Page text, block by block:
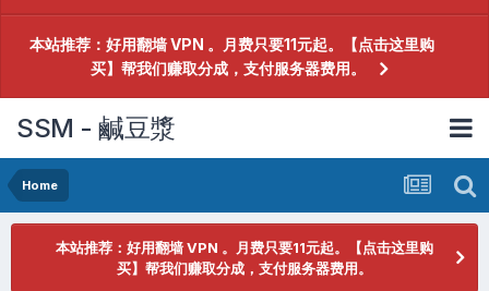
本站推荐：好用翻墙 VPN 。月费只要11元起。【点击这里购
买】帮我们赚取分成，支付服务器费用。
SSM - 鹹豆漿
Home
本站推荐：好用翻墙 VPN 。月费只要11元起。【点击这里购
买】帮我们赚取分成，支付服务器费用。